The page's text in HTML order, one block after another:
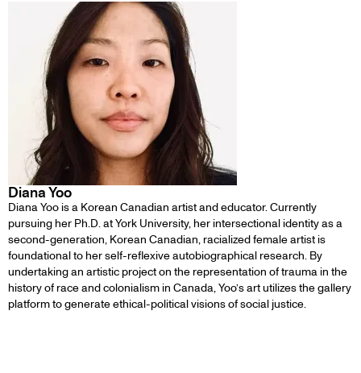
Diana Yoo
Diana Yoo is a Korean Canadian artist and educator. Currently
pursuing her Ph.D. at York University, her intersectional identity as a
second-generation, Korean Canadian, racialized female artist is
foundational to her self-reflexive autobiographical research. By
undertaking an artistic project on the representation of trauma in the
history of race and colonialism in Canada, Yoo’s art utilizes the gallery
platform to generate ethical-political visions of social justice.